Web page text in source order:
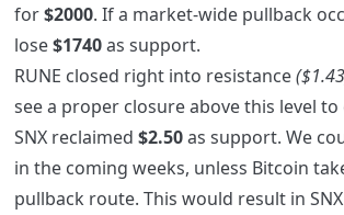
for$2000. If a market-wide pullback
lose$1740as support.
RUNE closed right into resistance
see a proper closure above this level
SNX reclaimed $2.50as support. We
in the coming weeks, unless Bitcoin
pullback route. This would result in